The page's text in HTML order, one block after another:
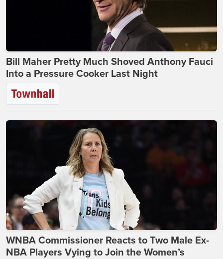
Bill Maher Pretty Much Shoved Anthony Fauci
Into a Pressure Cooker Last Night
WNBA Commissioner Reacts to Two Male Ex-
NBA Players Vying to Join the Women’s